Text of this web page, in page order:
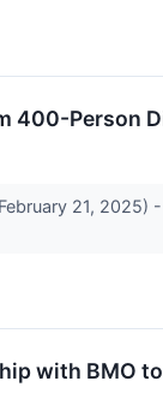
400-Person
21,
with BMO